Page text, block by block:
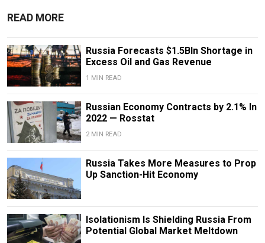
READ MORE
Russia Forecasts $1.5Bln Shortage in
Excess Oil and Gas Revenue
1 MIN READ
Russian Economy Contracts by 2.1% In
2022 — Rosstat
2 MIN READ
Russia Takes More Measures to Prop
Up Sanction-Hit Economy
Isolationism Is Shielding Russia From
Potential Global Market Meltdown